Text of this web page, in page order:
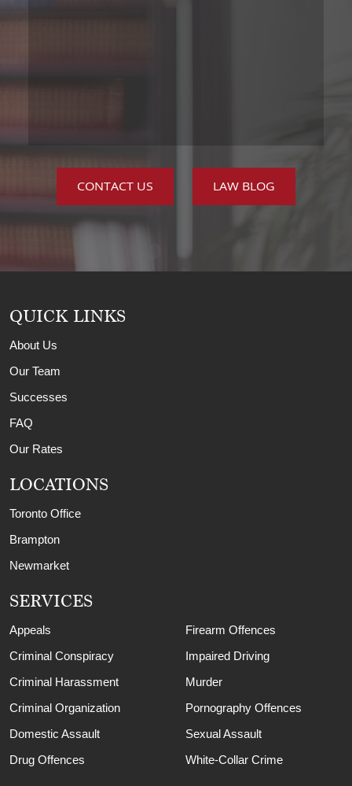
CONTACT US LAW BLOG
QUICK LINKS
About Us
Our Team
Successes
FAQ
Our Rates
LOCATIONS
Toronto Office
Brampton
Newmarket
SERVICES
Appeals
Criminal Conspiracy
Criminal Harassment
Criminal Organization
Domestic Assault
Drug Offences
Firearm Offences
Impaired Driving
Murder
Pornography Offences
Sexual Assault
White-Collar Crime